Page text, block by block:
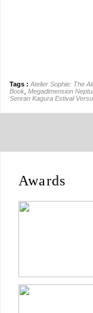
Tags : Atelier Sophie: The
Book Megadimension
Senran Kagura Estival
Awards